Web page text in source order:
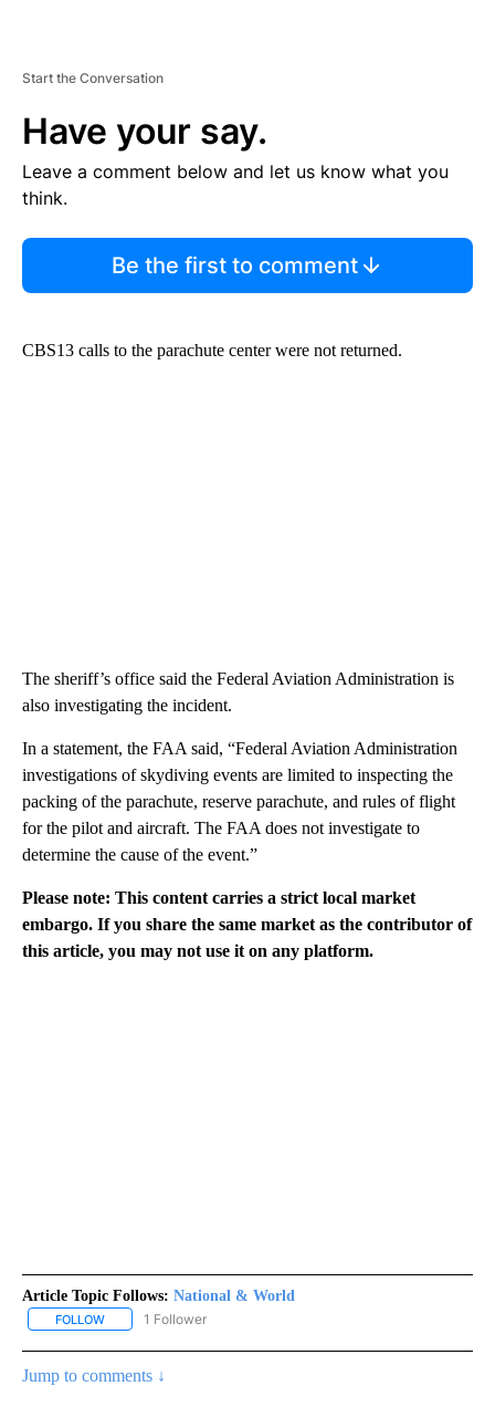
Start the Conversation
Have your say.
Leave a comment below and let us know what you
think.
Be the first to comment
CBS13 calls to the parachute center were not returned.
The sheriff’s office said the Federal Aviation Administration is
also investigating the incident.
In a statement, the FAA said, “Federal Aviation Administration
investigations of skydiving events are limited to inspecting the
packing of the parachute, reserve parachute, and rules of flight
for the pilot and aircraft. The FAA does not investigate to
determine the cause of the event.”
Please note: This content carries a strict local market
embargo. If you share the same market as the contributor of
this article, you may not use it on any platform.
Article Topic Follows: National & World
FOLLOW FOLLOW "NATIONAL & WORLD" TO RECEIVE NOTIFICATIONS
1 Follower
Jump to comments ↓